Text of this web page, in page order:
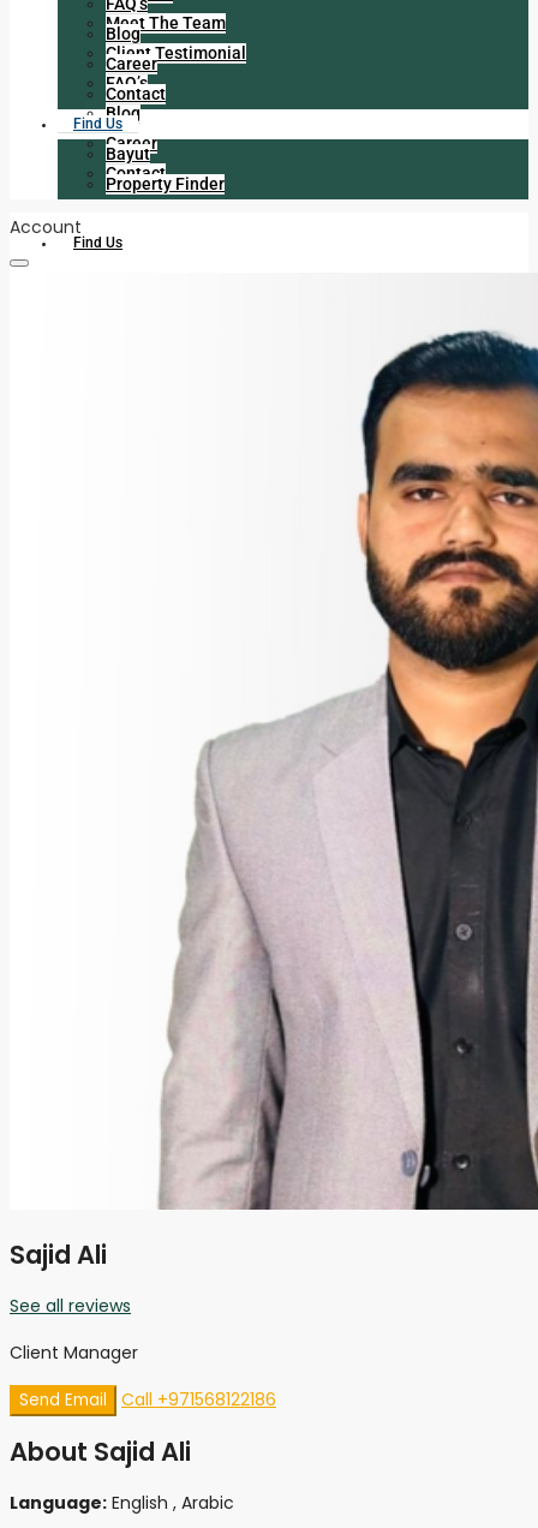
Meet The Team
Client Testimonial
FAQ’s
Blog
Career
Contact
Find Us
Blog
Career
Contact
Find Us
Bayut
Property Finder
Account
Sajid Ali
See all reviews
Client Manager
Send Email Call +971568122186
About Sajid Ali
Language: English , Arabic